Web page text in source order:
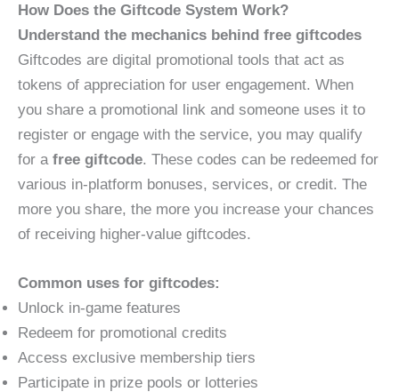
How Does the Giftcode System Work?
Understand the mechanics behind free giftcodes
Giftcodes are digital promotional tools that act as
tokens of appreciation for user engagement. When
you share a promotional link and someone uses it to
register or engage with the service, you may qualify
for a free giftcode. These codes can be redeemed for
various in-platform bonuses, services, or credit. The
more you share, the more you increase your chances
of receiving higher-value giftcodes.
Common uses for giftcodes:
Unlock in-game features
Redeem for promotional credits
Access exclusive membership tiers
Participate in prize pools or lotteries